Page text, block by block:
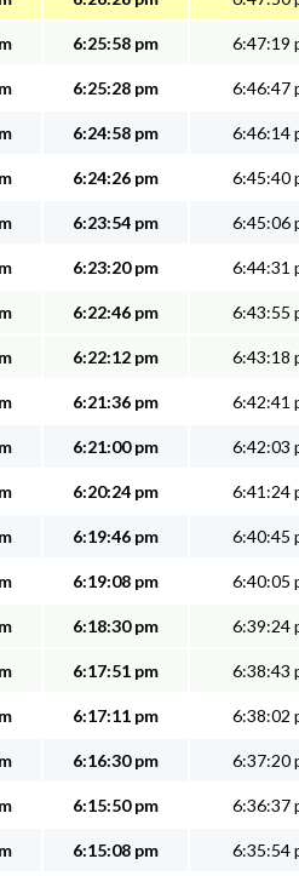
6:25:58 pm 6:47:19
6:25:28 pm 6:46:47
6:24:58 pm 6:46:14
6:24:26 pm 6:45:40
6:23:54 pm 6:45:06
6:23:20 pm 6:44:31
6:22:46 pm 6:43:55
6:22:12 pm 6:43:18
6:21:36 pm 6:42:41
6:21:00 pm 6:42:03
6:20:24 pm 6:41:24
6:19:46 pm 6:40:45
6:19:08 pm 6:40:05
6:18:30 pm 6:39:24
6:17:51 pm 6:38:43
6:17:11 pm 6:38:02
6:16:30 pm 6:37:20
6:15:50 pm 6:36:37
6:15:08 pm 6:35:54